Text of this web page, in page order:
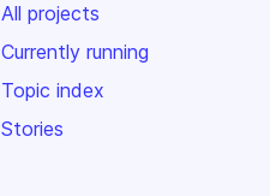
All projects
Currently running
Topic index
Stories